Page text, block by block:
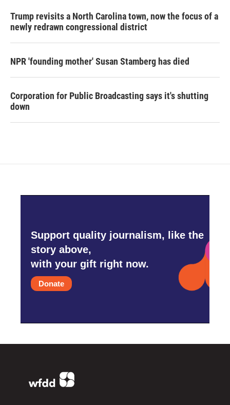
Trump revisits a North Carolina town, now the focus of a
newly redrawn congressional district
NPR 'founding mother' Susan Stamberg has died
Corporation for Public Broadcasting says it's shutting
down
Support quality journalism, like the
story above,
with your gift right now.
Donate